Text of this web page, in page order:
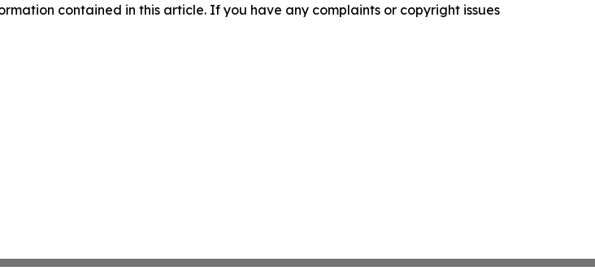
contained in this article. If you have any complaints or copyright issues